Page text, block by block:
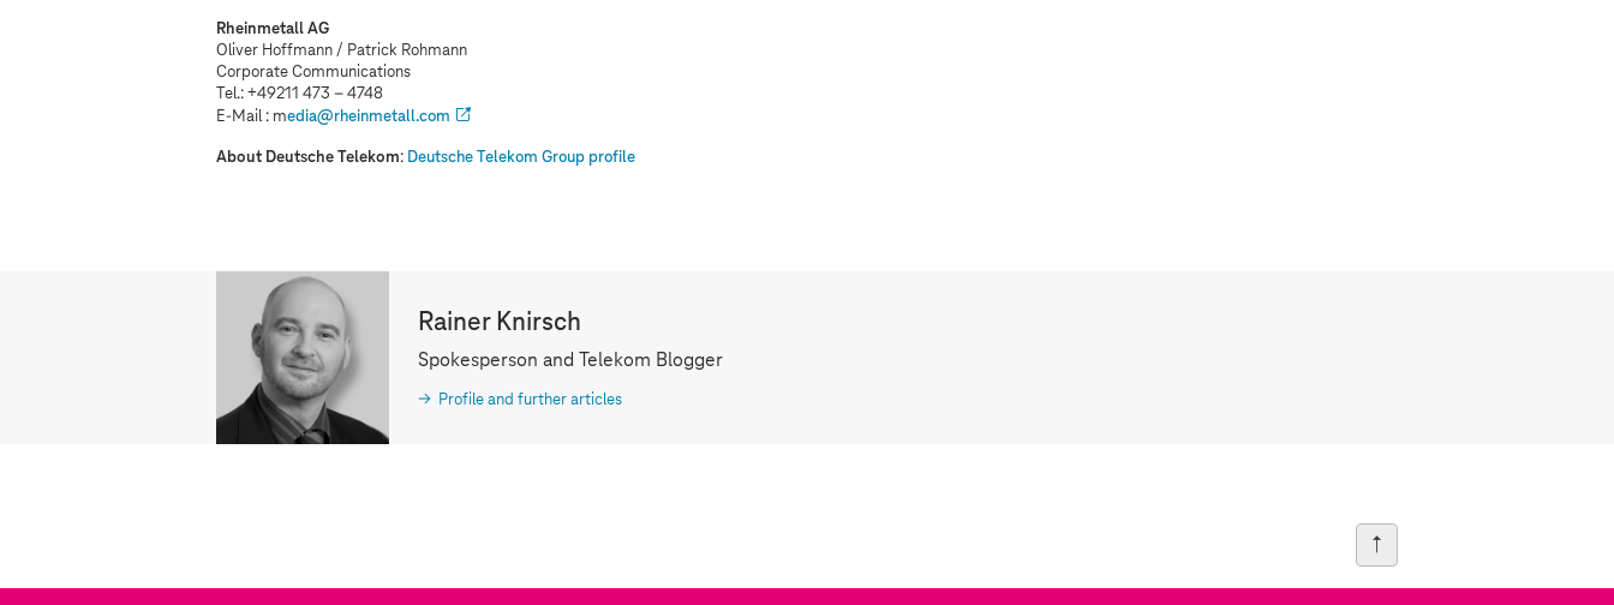
Rheinmetall AG
Oliver Hoffmann / Patrick Rohmann
Corporate Communications
Tel.: +49211 473 – 4748
E-Mail : media@rheinmetall.com
About Deutsche Telekom: Deutsche Telekom Group profile
Rainer Knirsch
Spokesperson and Telekom Blogger
Profile and further articles